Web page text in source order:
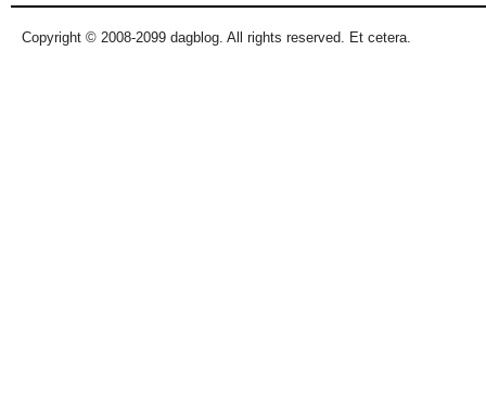
Copyright © 2008-2099 dagblog. All rights reserved. Et cetera.